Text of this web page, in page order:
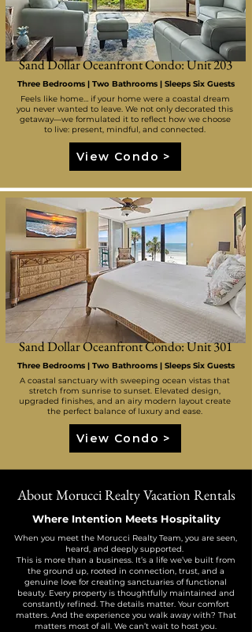
Sand Dollar Oceanfront Condo: Unit 203
Three Bedrooms | Two Bathrooms | Sleeps Six Guests
Feels like home… if your home were a coastal dream
you never wanted to leave. We not only decorated this
getaway—we formulated it to reflect how we choose
to live: present, mindful, and connected.
View Condo >
Sand Dollar Oceanfront Condo: Unit 301
Three Bedrooms | Two Bathrooms | Sleeps Six Guests
A coastal sanctuary with sweeping ocean vistas that
stretch from sunrise to sunset. Elevated design,
upgraded finishes, and an airy modern layout create
the perfect balance of luxury and ease.
View Condo >
About Morucci Realty Vacation Rentals
Where Intention Meets Hospitality
When you meet the Morucci Realty Team, you are seen,
heard, and deeply supported.
This is more than a business. It’s a life we’ve built from
the ground up, rooted in connection, trust, and a
genuine love for creating sanctuaries of functional
beauty. Every property is thoughtfully maintained and
constantly refined. The details matter. Your comfort
matters. And the experience you walk away with? That
matters most of all. We can’t wait to host you.